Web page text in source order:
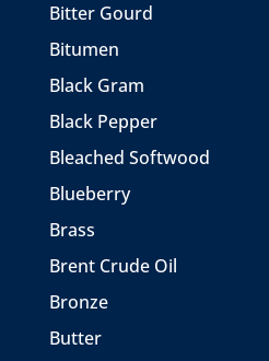
Bitter Gourd
Bitumen
Black Gram
Black Pepper
Bleached Softwood
Blueberry
Brass
Brent Crude Oil
Bronze
Butter